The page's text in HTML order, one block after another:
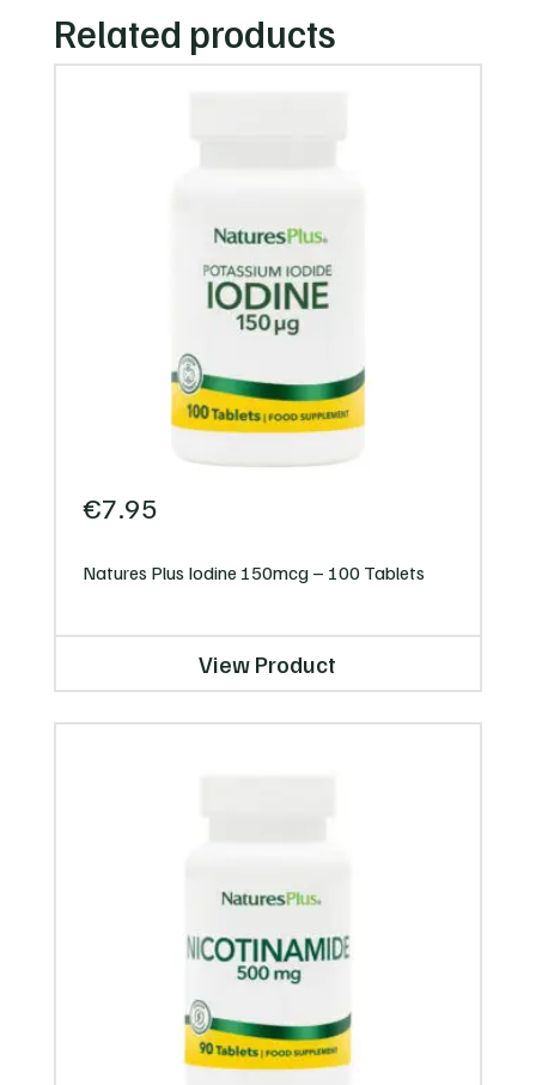
Related products
€7.95
Natures Plus Iodine 150mcg – 100 Tablets
View Product